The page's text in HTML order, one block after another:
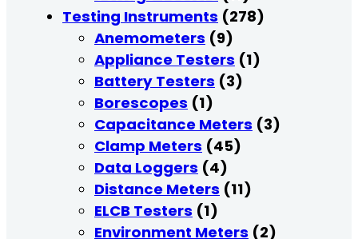
Testing Instruments (278)
Anemometers (9)
Appliance Testers (1)
Battery Testers (3)
Borescopes (1)
Capacitance Meters (3)
Clamp Meters (45)
Data Loggers (4)
Distance Meters (11)
ELCB Testers (1)
Environment Meters (2)